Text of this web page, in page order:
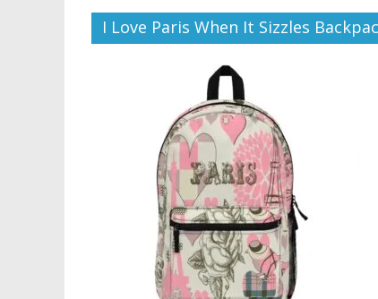
I Love Paris When It Sizzles Backpack